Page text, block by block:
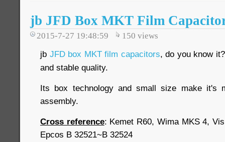
jb JFD Box MKT Film
2015-7-27 19:48:59 150 views
jb JFD box MKT film capacitors, do you know
and stable quality.
Its box technology and small size make it's
assembly.
Cross reference: Kemet R60, Wima MKS 4,
Epcos B 32521~B 32524